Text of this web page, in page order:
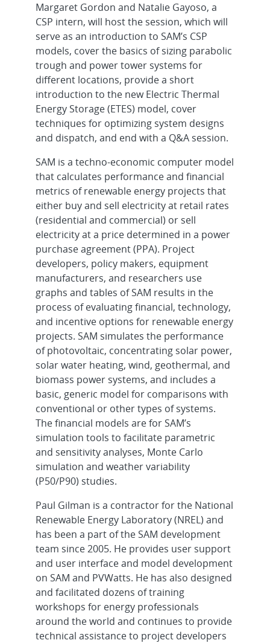
Margaret Gordon and Natalie Gayoso, a
CSP intern, will host the session, which will
serve as an introduction to SAM’s CSP
models, cover the basics of sizing parabolic
trough and power tower systems for
different locations, provide a short
introduction to the new Electric Thermal
Energy Storage (ETES) model, cover
techniques for optimizing system designs
and dispatch, and end with a Q&A session.
SAM is a techno-economic computer model
that calculates performance and financial
metrics of renewable energy projects that
either buy and sell electricity at retail rates
(residential and commercial) or sell
electricity at a price determined in a power
purchase agreement (PPA). Project
developers, policy makers, equipment
manufacturers, and researchers use
graphs and tables of SAM results in the
process of evaluating financial, technology,
and incentive options for renewable energy
projects. SAM simulates the performance
of photovoltaic, concentrating solar power,
solar water heating, wind, geothermal, and
biomass power systems, and includes a
basic, generic model for comparisons with
conventional or other types of systems.
The financial models are for SAM’s
simulation tools to facilitate parametric
and sensitivity analyses, Monte Carlo
simulation and weather variability
(P50/P90) studies.
Paul Gilman is a contractor for the National
Renewable Energy Laboratory (NREL) and
has been a part of the SAM development
team since 2005. He provides user support
and user interface and model development
on SAM and PVWatts. He has also designed
and facilitated dozens of training
workshops for energy professionals
around the world and continues to provide
technical assistance to project developers